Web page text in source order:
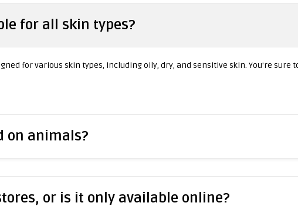
for all skin types?
for various skin types, including oily, dry, and sensitive skin. You're sure
on animals?
or is it only available online?